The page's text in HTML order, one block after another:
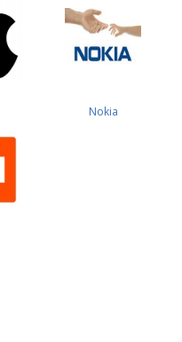
Nokia